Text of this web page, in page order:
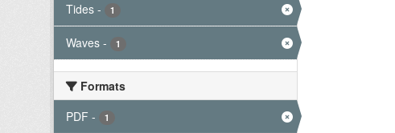
Tides - 1
Waves - 1
Formats
PDF - 1